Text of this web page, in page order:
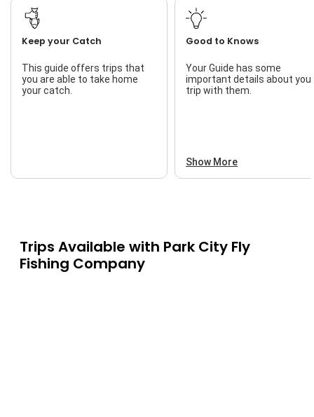
Keep your Catch
This guide offers trips that
you are able to take home
your catch.
Good to Knows
Your Guide has some
important details about your
trip with them.
Show More
Trips Available with Park City Fly
Fishing Company